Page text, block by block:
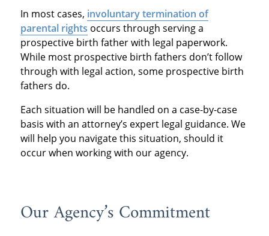
In most cases, involuntary termination of
parental rights occurs through serving a
prospective birth father with legal paperwork.
While most prospective birth fathers don’t follow
through with legal action, some prospective birth
fathers do.
Each situation will be handled on a case-by-case
basis with an attorney’s expert legal guidance. We
will help you navigate this situation, should it
occur when working with our agency.
Our Agency’s Commitment